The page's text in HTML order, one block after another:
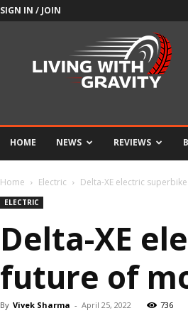
SIGN IN / JOIN
HOME NEWS REVIEWS
Home Electric Delta-XE electric
ELECTRIC
Delta-XE
future of
By Vivek Sharma - April 25, 2022 736